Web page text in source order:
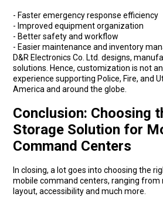
- Faster emergency response efficiency
- Improved equipment organization
- Better safety and workflow
- Easier maintenance and inventory
D&R Electronics Co. Ltd. designs,
solutions. Hence, customization is not
experience supporting Police, Fire, and
America and around the globe.
Conclusion: Choosing
Storage Solution for
Command Centers
In closing, a lot goes into choosing the
mobile command centers, ranging from
layout, accessibility and much more.